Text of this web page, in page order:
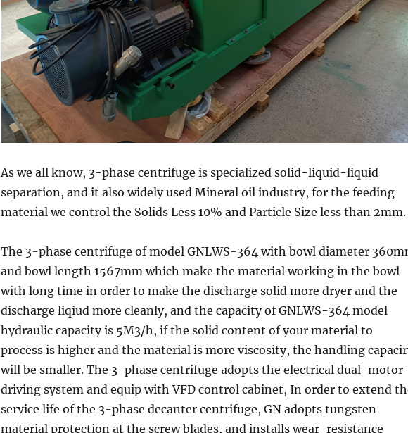
As we all know, 3-phase centrifuge is specialized solid-liquid-liquid
separation, and it also widely used Mineral oil industry, for the feeding
material we control the Solids Less 10% and Particle Size less than 2mm.
The 3-phase centrifuge of model GNLWS-364 with bowl diameter
and bowl length 1567mm which make the material working in the bowl
with long time in order to make the discharge solid more dryer and the
discharge liqiud more cleanly, and the capacity of GNLWS-364 model
hydraulic capacity is 5M3/h, if the solid content of your material to
process is higher and the material is more viscosity, the handling
will be smaller. The 3-phase centrifuge adopts the electrical dual-motor
driving system and equip with VFD control cabinet, In order to extend
service life of the 3-phase decanter centrifuge, GN adopts tungsten
material protection at the screw blades, and installs wear-resistance